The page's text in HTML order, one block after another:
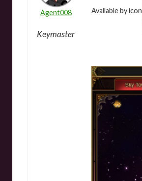
Agent008
Keymaster
Available by icon